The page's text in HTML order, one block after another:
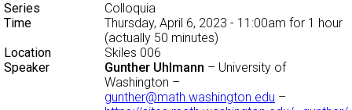
Series
Colloquia
Time
Thursday, April 6, 2023 - 11:00am for 1 hour
(actually 50 minutes)
Location
Skiles 006
Speaker
Gunther Uhlmann – University of
Washington –
gunther@math.washington.edu –